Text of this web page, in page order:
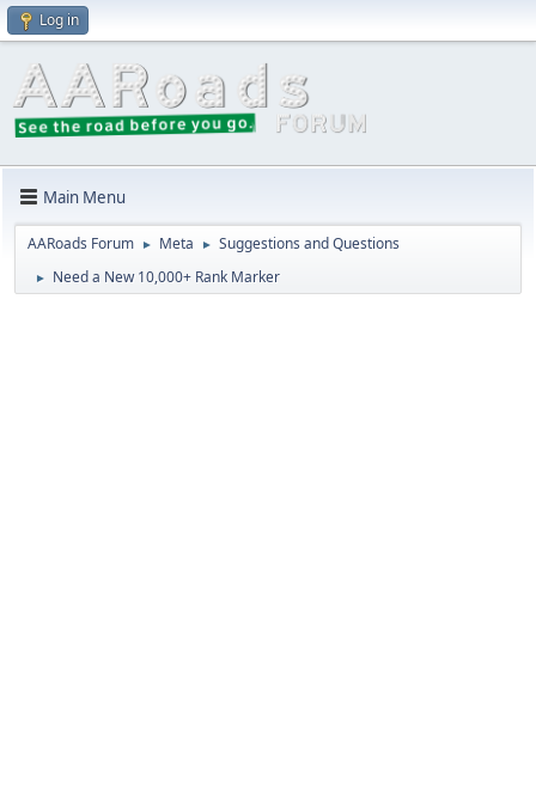
Log in
Main Menu
AARoads Forum ► Meta ► Suggestions and Questions
► Need a New 10,000+ Rank Marker